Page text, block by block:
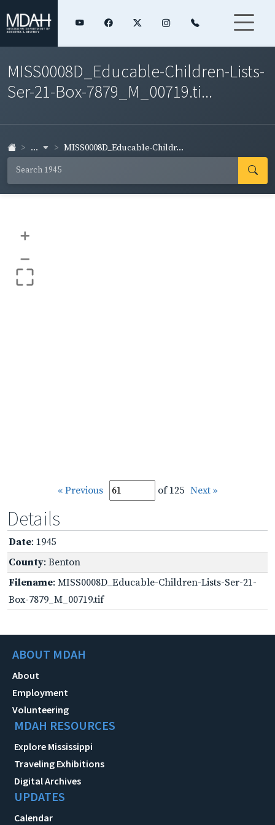
MISS0008D_Educable-Children-Lists-
Ser-21-Box-7879_M_00719.ti...
... MISS0008D_Educable-Childr...
+
–
« Previous of 125 Next »
Details
Date: 1945
County: Benton
Filename: MISS0008D_Educable-Children-Lists-Ser-21-
Box-7879_M_00719.tif
ABOUT MDAH
About
Employment
Volunteering
MDAH RESOURCES
Explore Mississippi
Traveling Exhibitions
Digital Archives
UPDATES
Calendar